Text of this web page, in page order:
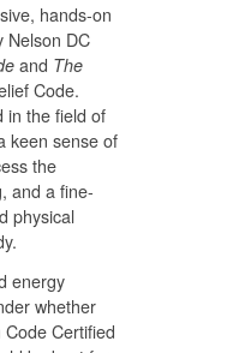
hands-on
Nelson DC
and The
Code.
in the field of
keen sense of
the
and a fine-
physical
energy
whether
Certified